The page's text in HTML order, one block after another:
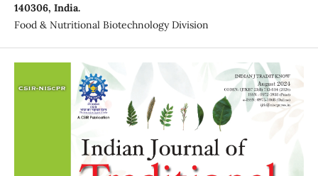
140306, India.
Food & Nutritional Biotechnology Division